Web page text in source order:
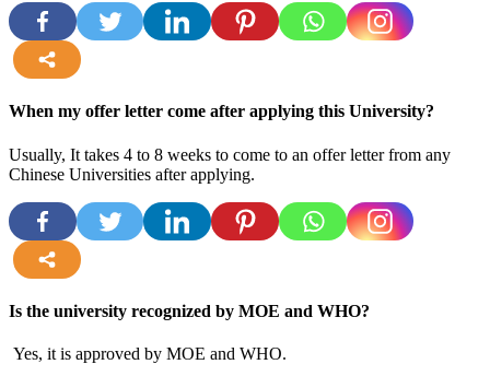
When my offer letter come after applying this University?
Usually, It takes 4 to 8 weeks to come to an offer letter from any
Chinese Universities after applying.
Is the university recognized by MOE and WHO?
Yes, it is approved by MOE and WHO.